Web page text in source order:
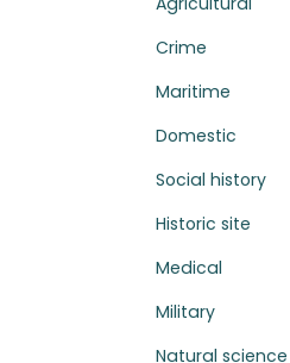
Crime
Maritime
Domestic
Social history
Historic site
Medical
Military
Natural science